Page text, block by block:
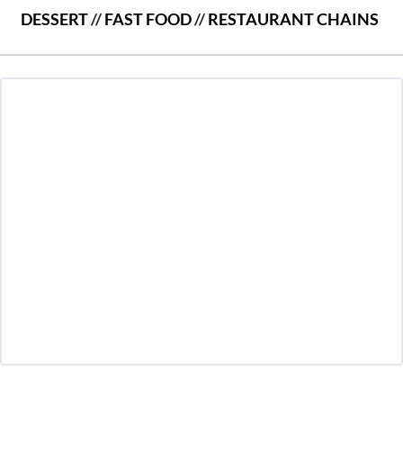
DESSERT//FAST FOOD//RESTAURANT CHAINS